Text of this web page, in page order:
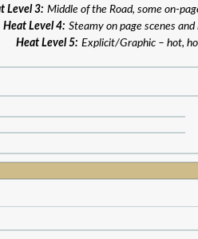
Level 3: Middle of the Road, some on-
Heat Level 4: Steamy on page scenes and
Heat Level 5: Explicit/Graphic – hot,